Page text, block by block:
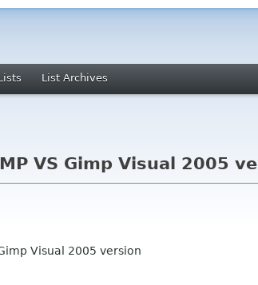
List Archives
VS Gimp Visual 2005
Visual 2005 version